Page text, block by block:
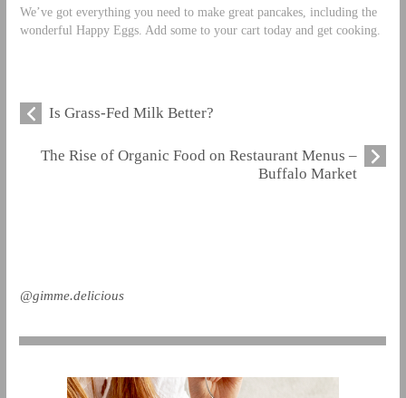
We’ve got everything you need to make great pancakes, including the
wonderful Happy Eggs. Add some to your cart today and get cooking.
Is Grass-Fed Milk Better?
The Rise of Organic Food on Restaurant Menus –
Buffalo Market
@gimme.delicious